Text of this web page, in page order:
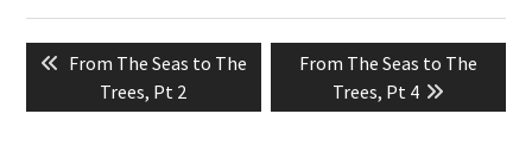
Post
navigation
Previous
post:
From The Seas to The
Trees, Pt 2
Next
post:
From The Seas to The
Trees, Pt 4